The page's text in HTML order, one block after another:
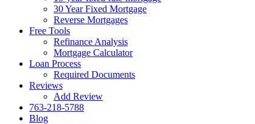
30 Year Fixed Mortgage
Reverse Mortgages
Free Tools
Refinance Analysis
Mortgage Calculator
Loan Process
Required Documents
Reviews
Add Review
763-218-5788
Blog